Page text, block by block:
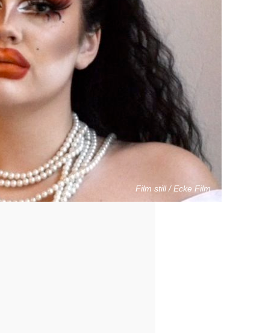
Film still / Ecke Film